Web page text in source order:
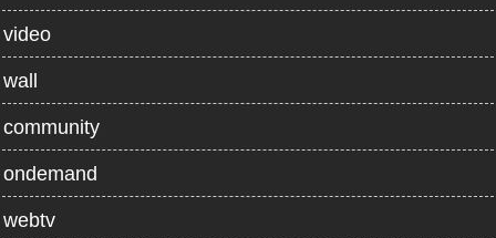
video
wall
community
ondemand
webtv